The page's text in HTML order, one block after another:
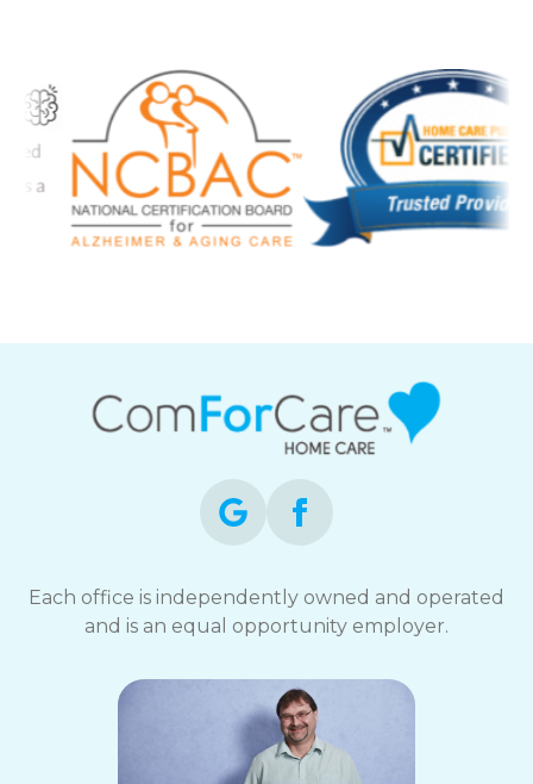
Each office is independently owned and operated
and is an equal opportunity employer.